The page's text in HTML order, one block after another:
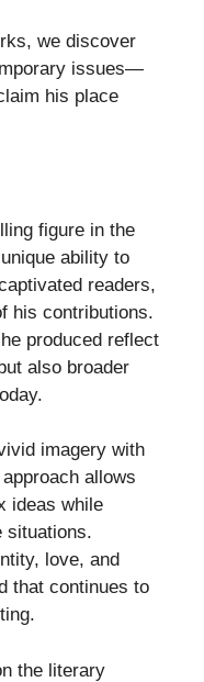
we discover
issues—
his place
figure in the
ability to
readers,
his contributions.
produced reflect
also broader
imagery with
allows
ideas while
situations.
love, and
that continues to
the literary